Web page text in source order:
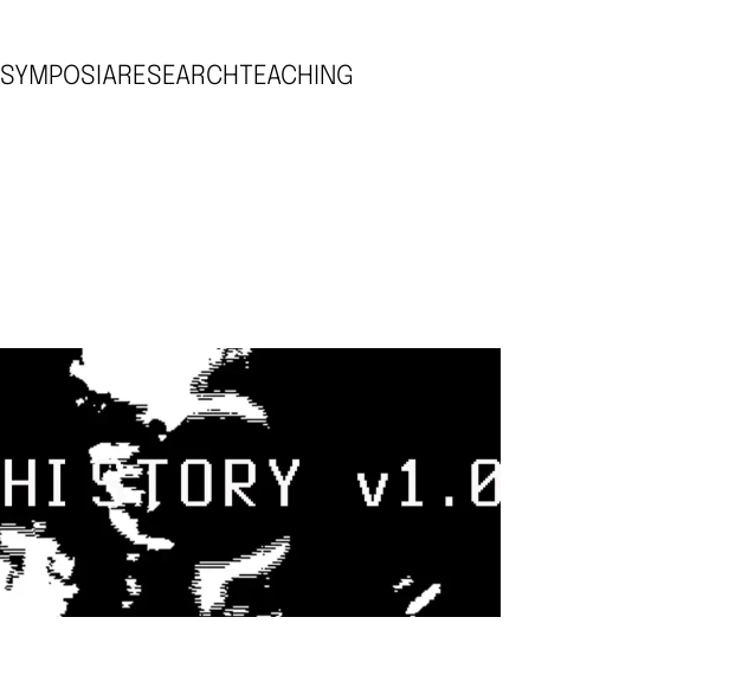
SYMPOSIARESEARCH TEACHING